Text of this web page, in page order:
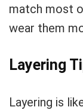
match most
wear them
Layering
Layering is